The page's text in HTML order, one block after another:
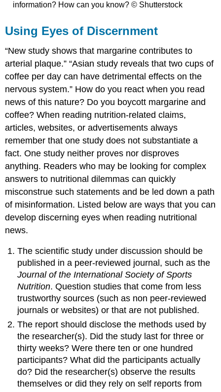
information? How can you know? © Shutterstock
Using Eyes of Discernment
“New study shows that margarine contributes to
arterial plaque.” “Asian study reveals that two cups of
coffee per day can have detrimental effects on the
nervous system.” How do you react when you read
news of this nature? Do you boycott margarine and
coffee? When reading nutrition-related claims,
articles, websites, or advertisements always
remember that one study does not substantiate a
fact. One study neither proves nor disproves
anything. Readers who may be looking for complex
answers to nutritional dilemmas can quickly
misconstrue such statements and be led down a path
of misinformation. Listed below are ways that you can
develop discerning eyes when reading nutritional
news.
The scientific study under discussion should be
published in a peer-reviewed journal, such as the
Journal of the International Society of Sports
Nutrition. Question studies that come from less
trustworthy sources (such as non peer-reviewed
journals or websites) or that are not published.
The report should disclose the methods used by
the researcher(s). Did the study last for three or
thirty weeks? Were there ten or one hundred
participants? What did the participants actually
do? Did the researcher(s) observe the results
themselves or did they rely on self reports from